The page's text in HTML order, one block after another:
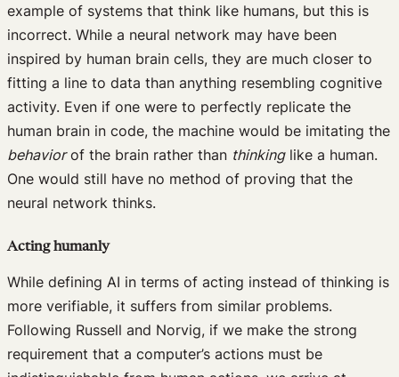
example of systems that think like humans, but this is
incorrect. While a neural network may have been
inspired by human brain cells, they are much closer to
fitting a line to data than anything resembling cognitive
activity. Even if one were to perfectly replicate the
human brain in code, the machine would be imitating the
behaviorof the brain rather than thinkinglike a human.
One would still have no method of proving that the
neural network thinks.
Acting humanly
While defining AI in terms of acting instead of thinking is
more verifiable, it suffers from similar problems.
Following Russell and Norvig, if we make the strong
requirement that a computer’s actions must be